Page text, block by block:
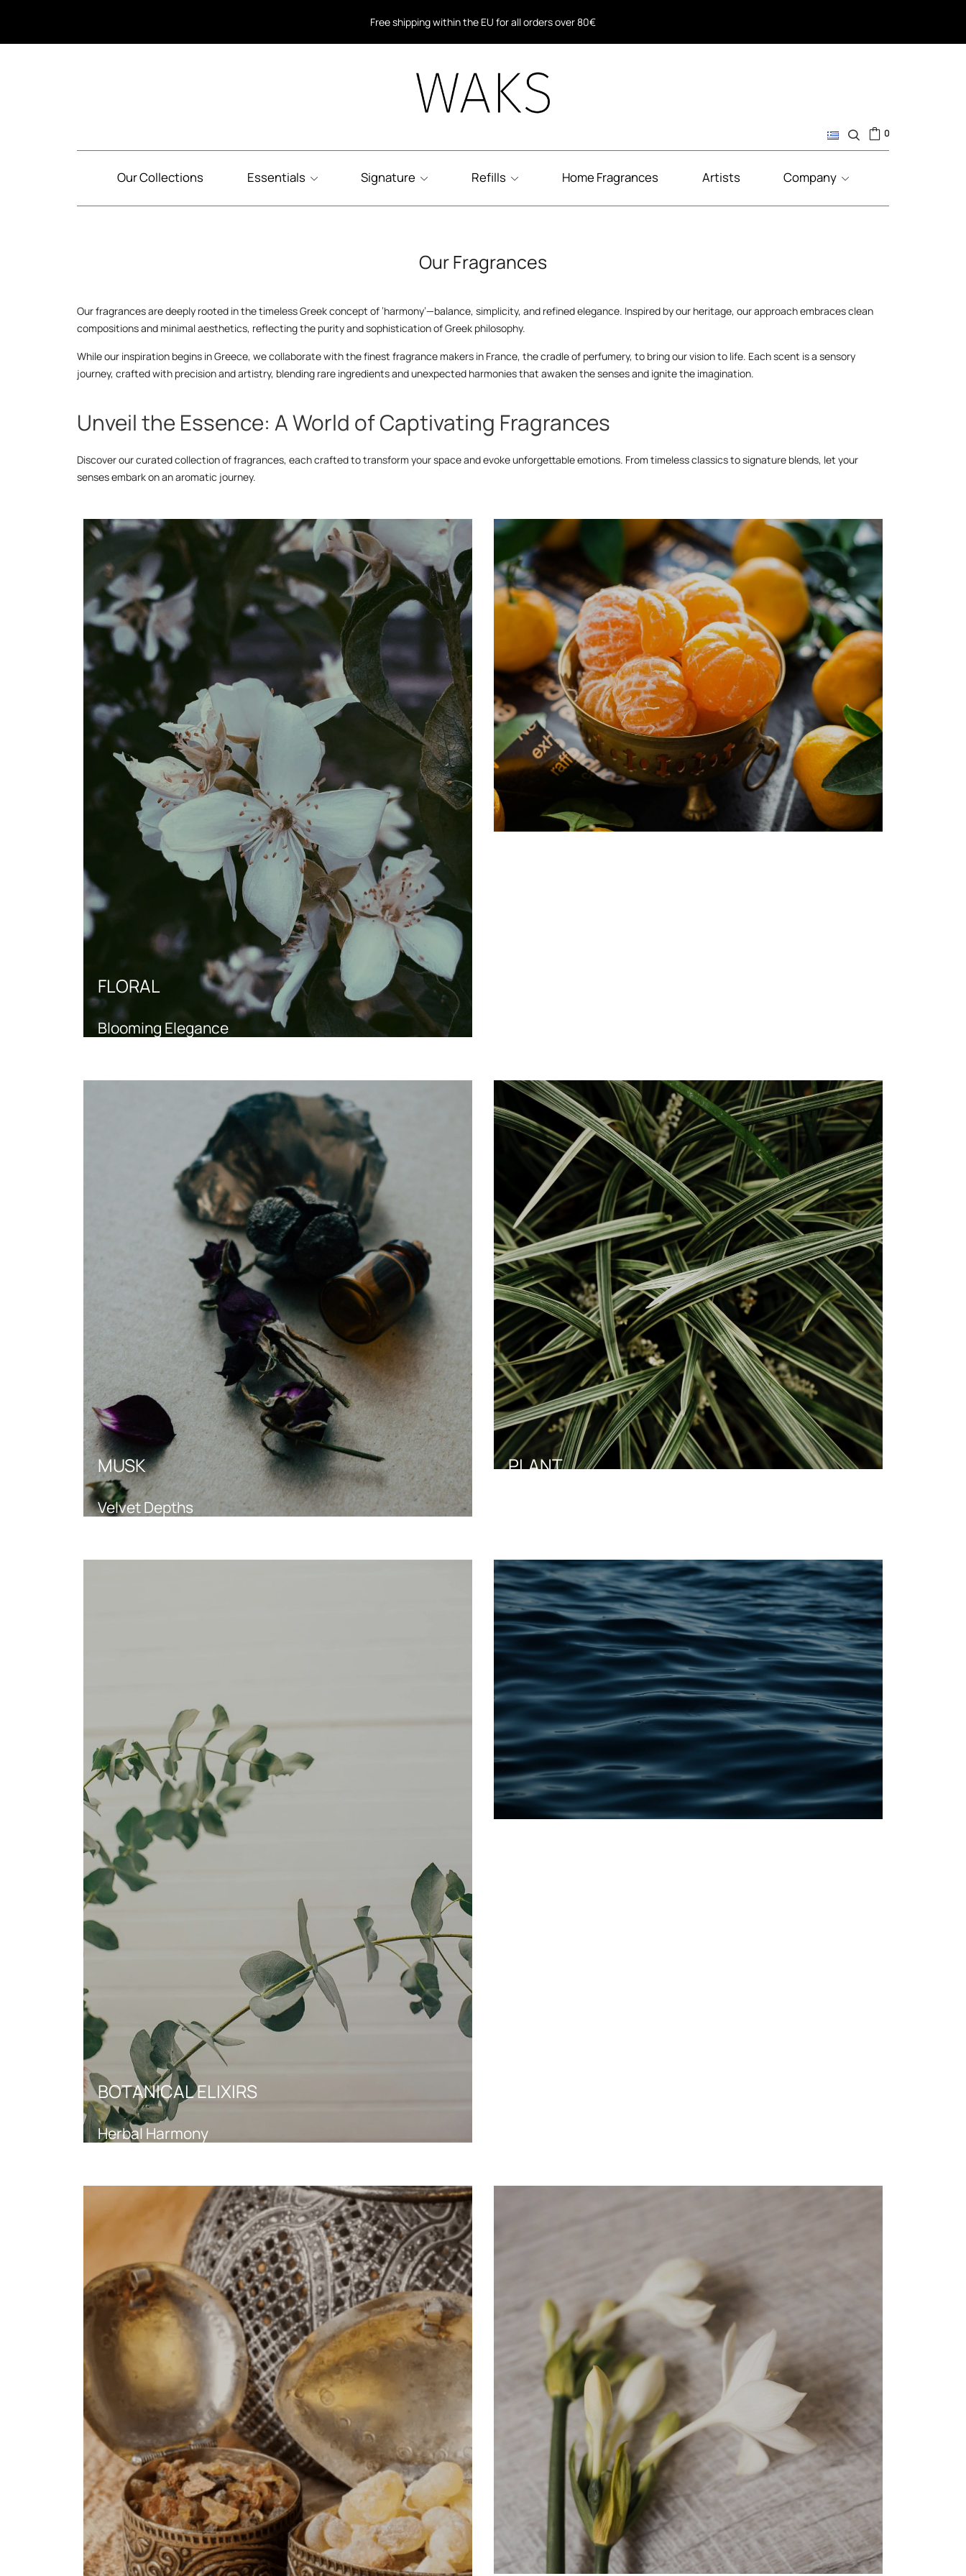
Free shipping for all orders over 40€ in Greece
0
Our Collections Essentials Signature Refills Home Fragrances Artists Company
Our Fragrances
Our fragrances are deeply rooted in the timeless Greek concept of ‘harmony’—balance, simplicity, and refined elegance. Inspired by our heritage, our approach embraces clean
compositions and minimal aesthetics, reflecting the purity and sophistication of Greek philosophy.
While our inspiration begins in Greece, we collaborate with the finest fragrance makers in France, the cradle of perfumery, to bring our vision to life. Each scent is a sensory
journey, crafted with precision and artistry, blending rare ingredients and unexpected harmonies that awaken the senses and ignite the imagination.
Unveil the Essence: A World of Captivating Fragrances
Discover our curated collection of fragrances, each crafted to transform your space and evoke unforgettable emotions. From timeless classics to signature blends, let your
senses embark on an aromatic journey.
FLORAL
Blooming Elegance
MUSK
Velvet Depths
PLANT
Herbal Harmony
BOTANICAL ELIXIRS